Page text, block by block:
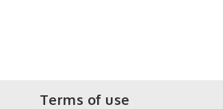
Terms of use